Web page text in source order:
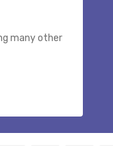
many other